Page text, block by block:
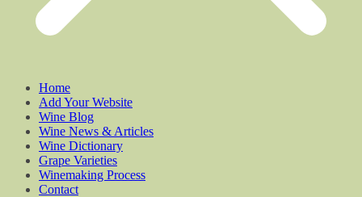
Home
Add Your Website
Wine Blog
Wine News & Articles
Wine Dictionary
Grape Varieties
Winemaking Process
Contact